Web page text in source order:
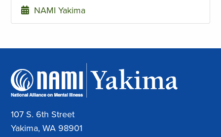
NAMI Yakima
107 S. 6th Street
Yakima, WA 98901